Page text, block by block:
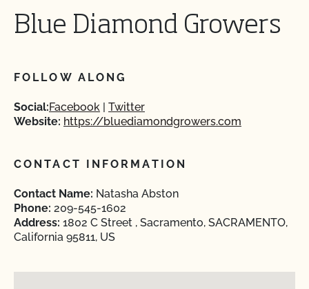
Blue Diamond Growers
FOLLOW ALONG
Social:Facebook
Twitter
Website: https://bluediamondgrowers.com
CONTACT INFORMATION
Contact Name: Natasha Abston
Phone: 209-545-1602
Address: 1802 C Street , Sacramento, SACRAMENTO,
California 95811, US